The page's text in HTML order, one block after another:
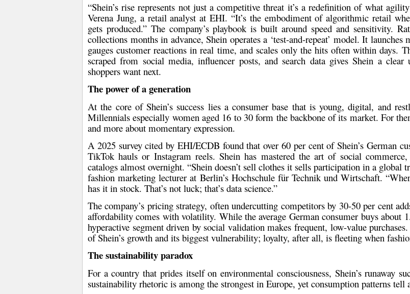
“Shein’s rise represents not just a competitive threat it’s a redefinition of what
Verena Jung, a retail analyst at EHI. “It’s the embodiment of algorithmic retail
gets produced.” The company’s playbook is built around speed and sensitivity.
collections months in advance, Shein operates a ‘test-and-repeat’ model. It launches
gauges customer reactions in real time, and scales only the hits often within days.
scraped from social media, influencer posts, and search data gives Shein a
shoppers want next.
The power of a generation
At the core of Shein’s success lies a consumer base that is young, digital, and
Millennials especially women aged 16 to 30 form the backbone of its market. For
and more about momentary expression.
A 2025 survey cited by EHI/ECDB found thatover 60 per cent of Shein’s German
TikTok hauls or Instagram reels. Shein has mastered the art of social
catalogs almost overnight. “Shein doesn’t sell clothes it sells participation in a global
fashion marketing lecturer at Berlin’s Hochschule für Technik und Wirtschaft.
has it in stock. That’s not luck; that’s data science.”
The company’s pricing strategy, often undercutting competitors by 30-50 per cent
affordability comes with volatility. While theaverage German consumer buys about
hyperactive segment driven by social validation makes frequent, low-value
of Shein’s growth and its biggest vulnerability; loyalty, after all, is fleeting when
The sustainability paradox
For a country that prides itself on environmental consciousness, Shein’s runaway
sustainability rhetoric is among the strongest in Europe, yet consumption patterns tell